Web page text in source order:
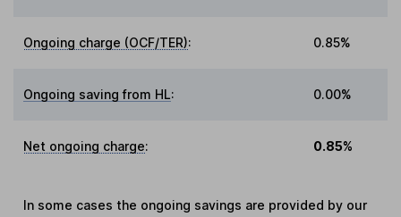
Ongoing charge (OCF/TER): 0.85%
Ongoing saving from HL: 0.00%
Net ongoing charge: 0.85%
In some cases the ongoing savings are provided by our